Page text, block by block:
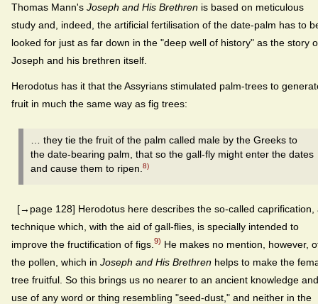
Thomas Mann's Joseph and His Brethren is based on meticulous
study and, indeed, the artificial fertilisation of the date-palm has to
looked for just as far down in the "deep well of history" as the story
Joseph and his brethren itself.
Herodotus has it that the Assyrians stimulated palm-trees to
fruit in much the same way as fig trees:
… they tie the fruit of the palm called male by the Greeks to
the date-bearing palm, that so the gall-fly might enter the dates
and cause them to ripen. 8)
[→page 128] Herodotus here describes the so-called caprification,
technique which, with the aid of gall-flies, is specially intended to
improve the fruc­tification of figs. 9) He makes no mention, however,
the pollen, which in Joseph and His Brethren helps to make the
tree fruitful. So this brings us no nearer to an ancient knowledge and
use of any word or thing resembling "seed-dust," and neither in the